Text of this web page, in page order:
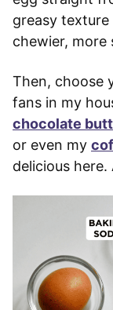
greasy texture
chewier, more
Then, choose
fans in my
chocolate
or even my
delicious